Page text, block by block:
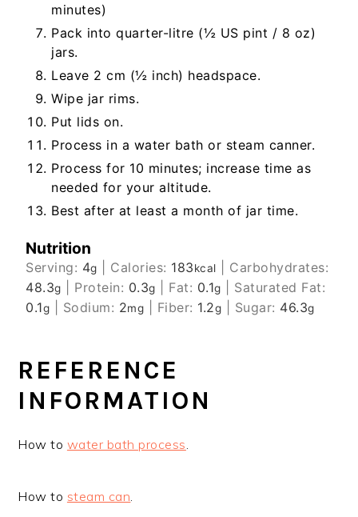
minutes)
Pack into quarter-litre (½ US pint / 8 oz)
jars.
Leave 2 cm (½ inch) headspace.
Wipe jar rims.
Put lids on.
Process in a water bath or steam canner.
Process for 10 minutes; increase time as
needed for your altitude.
Best after at least a month of jar time.
Nutrition
Serving: 4g Calories: 183kcal
Carbohydrates:
48.3g Protein: 0.3g Fat: 0.1g
Saturated Fat:
0.1g Sodium: 2mg Fiber: 1.2g Sugar: 46.3g
REFERENCE
INFORMATION
How to water bath process
How to steam can